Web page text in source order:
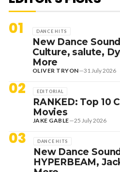
01 DANCE HITS
New Dance
Culture, salute,
More
OLIVER TRYON—31 July 2026
02 EDITORIAL
RANKED: Top 10
Movies
JAKE GABLE—25 July 2026
03 DANCE HITS
New Dance
HYPERBEAM,